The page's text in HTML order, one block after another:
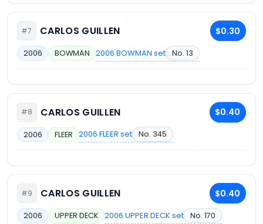
#7 CARLOS GUILLEN $0.30
2006 BOWMAN 2006 BOWMAN set No. 13
#8 CARLOS GUILLEN $0.40
2006 FLEER 2006 FLEER set No. 345
#9 CARLOS GUILLEN $0.40
2006 UPPER DECK 2006 UPPER DECK set No. 170